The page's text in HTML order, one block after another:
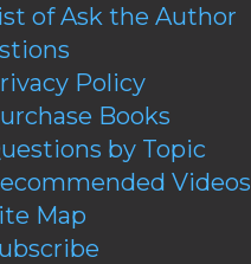
of Ask the Author
Policy
Books
by Topic
Videos
Map